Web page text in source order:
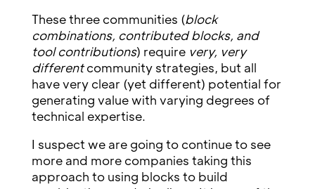
These three communities (block
combinations, contributed blocks, and
tool contributions) require very, very
differentcommunity strategies, but all
have very clear (yet different) potential for
generating value with varying degrees of
technical expertise.
I suspect we are going to continue to see
more and more companies taking this
approach to using blocks to build